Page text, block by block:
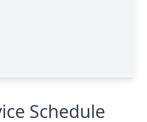
Schedule